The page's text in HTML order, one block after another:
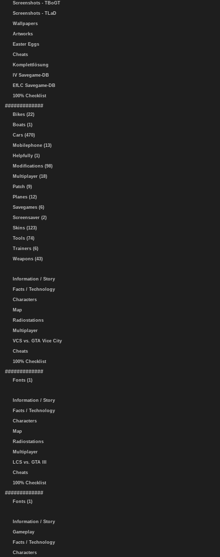
Screenshots - TBoGT
Screenshots - TLaD
Wallpapers
Artworks
Easter Eggs
Cheats
Komplettlösung
IV Savegame-DB
EfLC Savegame-DB
100% Checklist
#############
Bikes (22)
Boats (1)
Cars (470)
Mobilephone (13)
Helpfully (1)
Modifications (98)
Multiplayer (18)
Patch (9)
Planes (12)
Savegames (6)
Screensaver (2)
Skins (123)
Tools (74)
Trainers (6)
Weapons (43)
Information / Story
Facts / Technology
Characters
Map
Radiostations
Multiplayer
VCS vs. GTA Vice City
Cheats
100% Checklist
#############
Fonts (1)
Information / Story
Facts / Technology
Characters
Map
Radiostations
Multiplayer
LCS vs. GTA III
Cheats
100% Checklist
#############
Fonts (1)
Information / Story
Gameplay
Facts / Technology
Characters